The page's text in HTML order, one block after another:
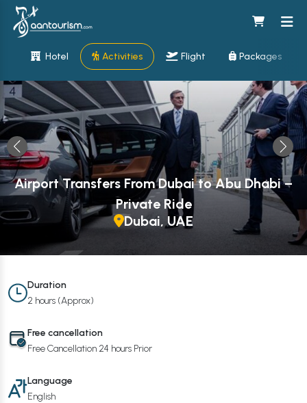
Hotel Activities Flight Packages
Airport Transfers From Dubai to Abu Dhabi –
Private Ride
Dubai, UAE
Duration
2 hours (Approx)
Free cancellation
Free Cancellation 24 hours Prior
Language
English